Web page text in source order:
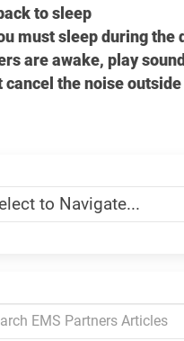
to sleep
must sleep during the
are awake, play
cancel the noise outside
Menu